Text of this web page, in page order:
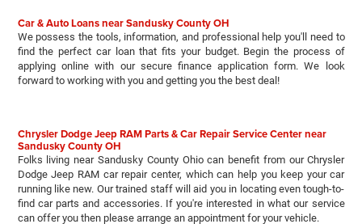
Car & Auto Loans near Sandusky County OH
We possess the tools, information, and professional help you'll need to
find the perfect car loan that fits your budget. Begin the process of
applying online with our secure finance application form. We look
forward to working with you and getting you the best deal!
Chrysler Dodge Jeep RAM Parts & Car Repair Service Center near
Sandusky County OH
Folks living near Sandusky County Ohio can benefit from our Chrysler
Dodge Jeep RAM car repair center, which can help you keep your car
running like new. Our trained staff will aid you in locating even tough-to-
find car parts and accessories. If you're interested in what our service
can offer you then please arrange an appointment for your vehicle.